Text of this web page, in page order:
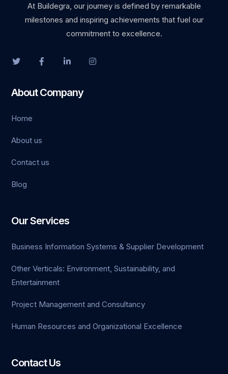
At Buildegra, our journey is defined by remarkable
milestones and inspiring achievements that fuel our
commitment to excellence.
About Company
Home
About us
Contact us
Blog
Our Services
Business Information Systems & Supplier Development
Other Verticals: Environment, Sustainability, and
Entertainment
Project Management and Consultancy
Human Resources and Organizational Excellence
Contact Us